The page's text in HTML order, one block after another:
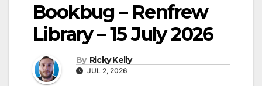
Bookbug – Renfrew
Library – 15 July 2026
By Ricky Kelly
JUL 2, 2026